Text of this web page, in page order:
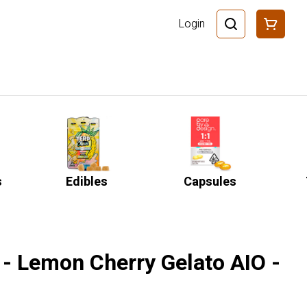
Login
Edibles Capsules
Lemon Cherry Gelato AIO -